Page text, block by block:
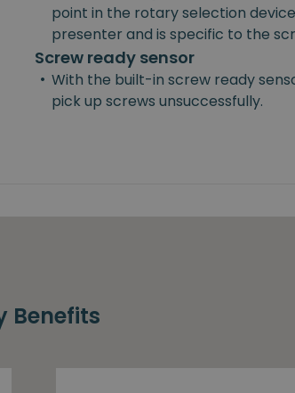
point in the rotary selection
presenter and is specific to the
Screw ready sensor
• With the built-in screw ready
pick up screws unsuccessfully.
Benefits